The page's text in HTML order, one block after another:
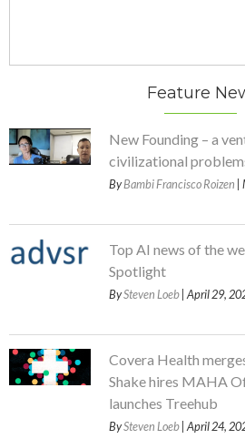
Feature
New Founding – a
civilizational
ByBambi Francisco Roizen
Top AI news of the
Spotlight
BySteven Loeb | April 29,
Covera Health
Shake hires MAHA
launches Treehub
BySteven Loeb | April 24,